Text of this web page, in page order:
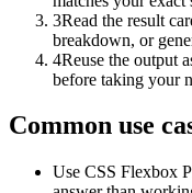
3Read the result
breakdown, or
4Reuse the output
before taking your
Common use
Use CSS Flexbox